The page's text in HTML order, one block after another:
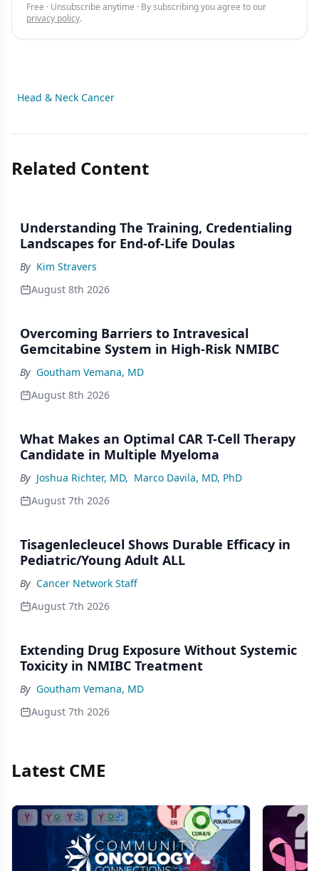
Free · Unsubscribe anytime · By subscribing you agree to our
privacy policy.
Head & Neck Cancer
Related Content
Understanding The Training, Credentialing
Landscapes for End-of-Life Doulas
By Kim Stravers
August 8th 2026
Overcoming Barriers to Intravesical
Gemcitabine System in High-Risk NMIBC
By Goutham Vemana, MD
August 8th 2026
What Makes an Optimal CAR T-Cell Therapy
Candidate in Multiple Myeloma
By Joshua Richter, MD, Marco Davila, MD, PhD
August 7th 2026
Tisagenlecleucel Shows Durable Efficacy in
Pediatric/Young Adult ALL
By Cancer Network Staff
August 7th 2026
Extending Drug Exposure Without Systemic
Toxicity in NMIBC Treatment
By Goutham Vemana, MD
August 7th 2026
Latest CME